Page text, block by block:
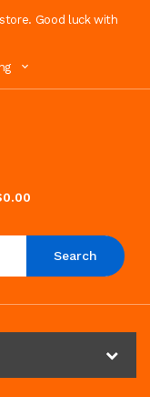
Good luck with
Search